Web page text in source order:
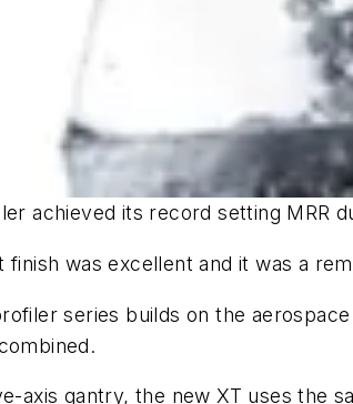
achieved its record setting MRR
finish was excellent and it was a
series builds on the
axis gantry, the new XT uses the